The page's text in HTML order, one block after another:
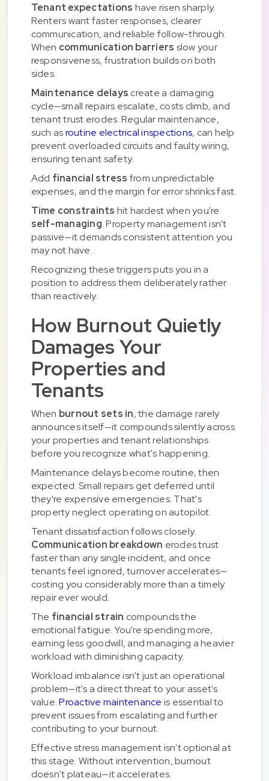
Tenant expectations have risen sharply.
Renters want faster responses, clearer
communication, and reliable follow-through.
When communication barriers slow your
responsiveness, frustration builds on both
sides.
Maintenance delays create a damaging
cycle—small repairs escalate, costs climb, and
tenant trust erodes. Regular maintenance,
such asroutine electrical inspections, can help
prevent overloaded circuits and faulty wiring,
ensuring tenant safety.
Add financial stress from unpredictable
expenses, and the margin for error shrinks fast.
Time constraints hit hardest when you're
self-managing. Property management isn't
passive—it demands consistent attention you
may not have.
Recognizing these triggers puts you in a
position to address them deliberately rather
than reactively.
How Burnout Quietly
Damages Your
Properties and
Tenants
When burnout sets in, the damage rarely
announces itself—it compounds silently across
your properties and tenant relationships
before you recognize what's happening.
Maintenance delays become routine, then
expected. Small repairs get deferred until
they're expensive emergencies. That's
property neglect operating on autopilot.
Tenant dissatisfaction follows closely.
Communication breakdown erodes trust
faster than any single incident, and once
tenants feel ignored, turnover accelerates—
costing you considerably more than a timely
repair ever would.
The financial strain compounds the
emotional fatigue. You're spending more,
earning less goodwill, and managing a heavier
workload with diminishing capacity.
Workload imbalance isn't just an operational
problem—it's a direct threat to your asset's
value.Proactive maintenance is essential to
prevent issues from escalating and further
contributing to your burnout.
Effective stress management isn't optional at
this stage. Without intervention, burnout
doesn't plateau—it accelerates.